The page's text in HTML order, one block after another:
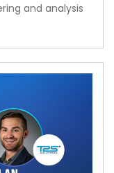
and analysis